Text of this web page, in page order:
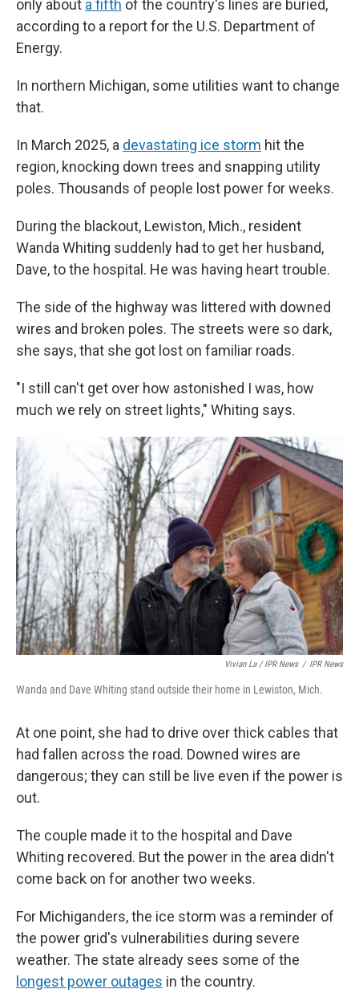
only about a fifth of the country's lines are buried,
according to a report for the U.S. Department of
Energy.
In northern Michigan, some utilities want to change
that.
In March 2025, a devastating ice storm hit the
region, knocking down trees and snapping utility
poles. Thousands of people lost power for weeks.
During the blackout, Lewiston, Mich., resident
Wanda Whiting suddenly had to get her husband,
Dave, to the hospital. He was having heart trouble.
The side of the highway was littered with downed
wires and broken poles. The streets were so dark,
she says, that she got lost on familiar roads.
"I still can't get over how astonished I was, how
much we rely on street lights," Whiting says.
Vivian La / IPR News / IPR News
Wanda and Dave Whiting stand outside their home in Lewiston, Mich.
At one point, she had to drive over thick cables that
had fallen across the road. Downed wires are
dangerous; they can still be live even if the power is
out.
The couple made it to the hospital and Dave
Whiting recovered. But the power in the area didn't
come back on for another two weeks.
For Michiganders, the ice storm was a reminder of
the power grid's vulnerabilities during severe
weather. The state already sees some of the
longest power outages in the country.